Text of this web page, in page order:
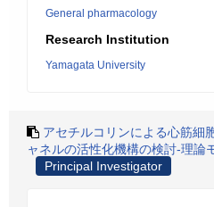
General pharmacology
Research Institution
Yamagata University
アセチルコリンによる心筋細
ャネルの活性化機構の検討-理論
Principal Investigator